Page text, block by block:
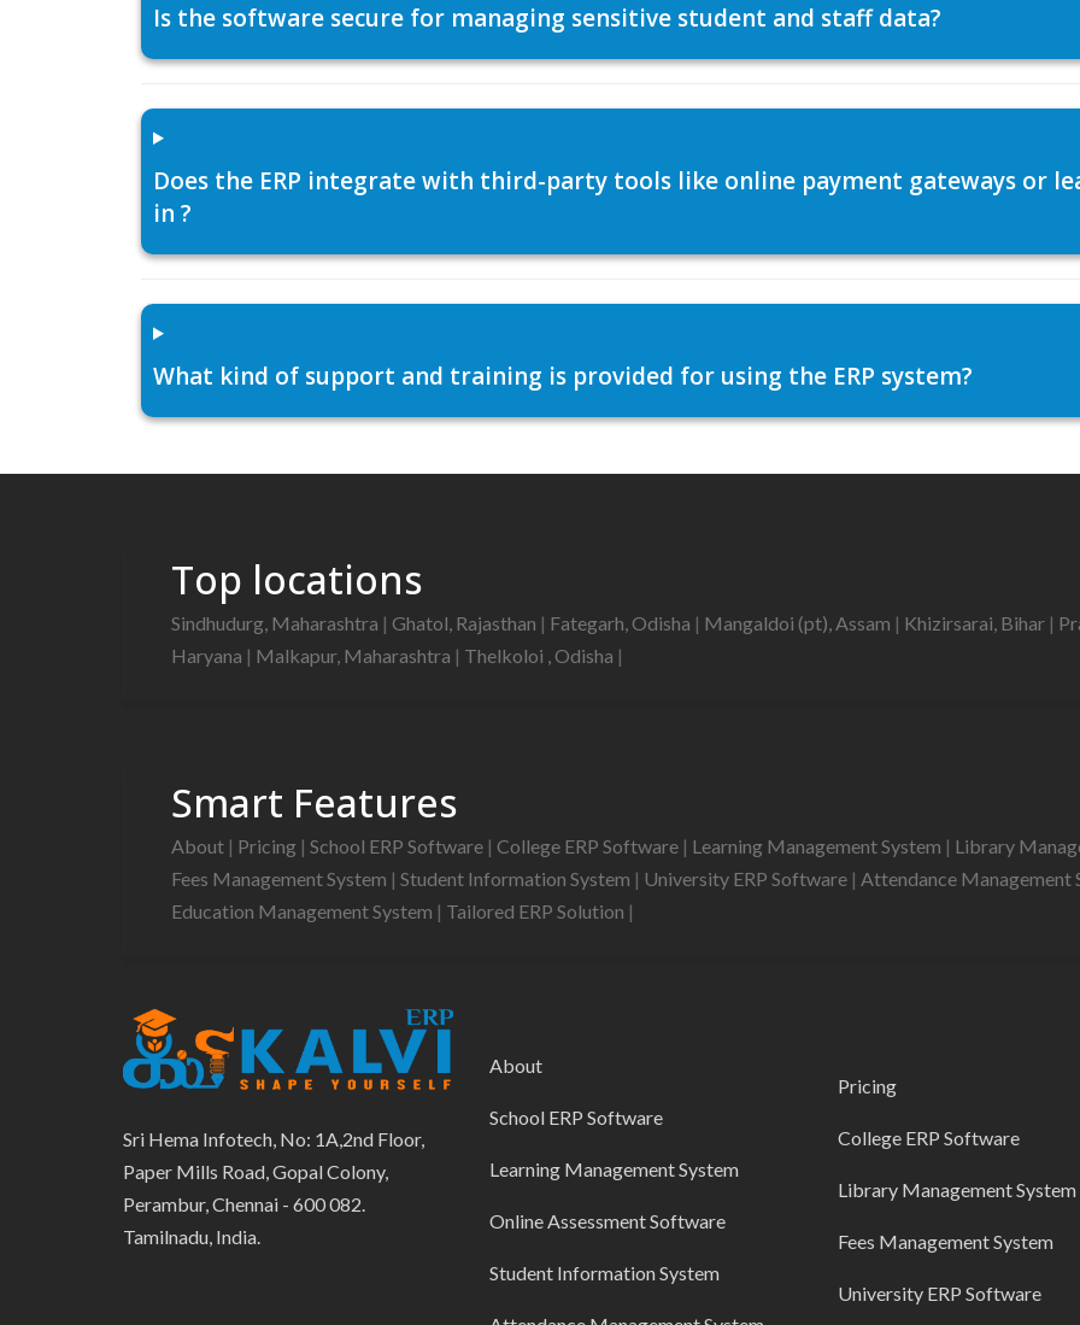
Is the software secure for managing sensitive student and staff data?
Does the ERP integrate with third-party tools like online payment gateways or
in ?
What kind of support and training is provided for using the ERP system?
Top locations
Sindhudurg, Maharashtra | Ghatol, Rajasthan | Fategarh, Odisha | Mangaldoi (pt), Assam | Khizirsarai, Bihar |
Haryana | Malkapur, Maharashtra | Thelkoloi , Odisha |
Smart Features
About | Pricing | School ERP Software | College ERP Software | Learning Management System | Library
Fees Management System | Student Information System | University ERP Software | Attendance Management
Education Management System | Tailored ERP Solution |
Sri Hema Infotech, No: 1A,2nd Floor,
Paper Mills Road, Gopal Colony,
Perambur, Chennai - 600 082.
Tamilnadu, India.
About
School ERP Software
Learning Management System
Online Assessment Software
Student Information System
Pricing
College ERP Software
Library Management System
Fees Management System
University ERP Software